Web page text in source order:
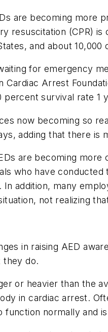
are becoming more
resuscitation (CPR)
and about
for emergency
Cardiac Arrest
percent survival rate 1
now becoming so
adding that there
are becoming
who have
addition, many
not realizing
in raising AED
they do.
or heavier than the
in cardiac arrest.
function normally and